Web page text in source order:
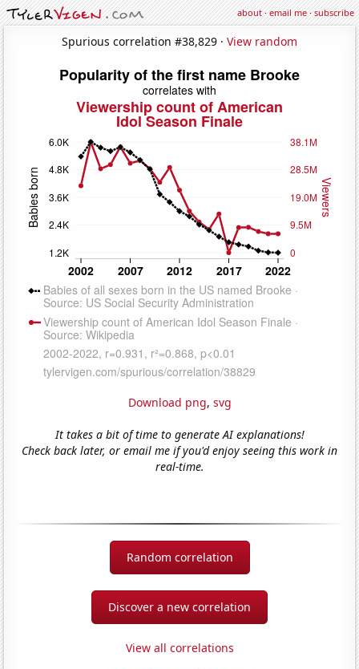
about·email me·subscribe
Spurious correlation #38,829 · View random
Download png, svg
It takes a bit of time to generate AI explanations!
Check back later, or email me if you'd enjoy seeing this work in
real-time.
Random correlation
Discover a new correlation
View all correlations